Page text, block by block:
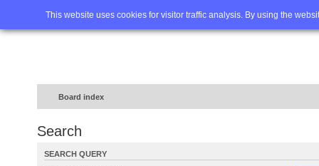
This website uses cookies for visitor traffic analysis. By using the
Home FAQ Advanced
Board index
Search
SEARCH QUERY